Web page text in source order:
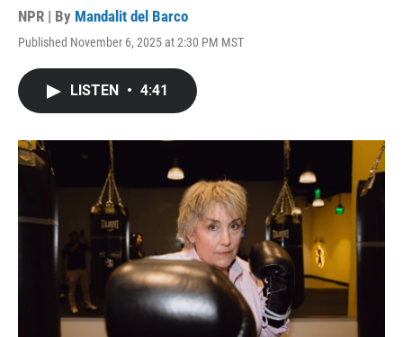
NPR | By Mandalit del Barco
Published November 6, 2025 at 2:30 PM MST
LISTEN • 4:41